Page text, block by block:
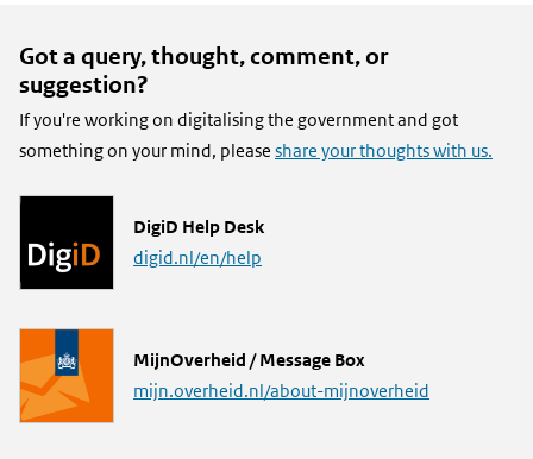
Got a query, thought, comment, or
suggestion?
If you're working on digitalising the government and got
something on your mind, please share your thoughts with us.
L
i
DigiD Help Desk
digid.nl/en/help
L
i
MijnOverheid / Message Box
mijn.overheid.nl/about-mijnoverheid